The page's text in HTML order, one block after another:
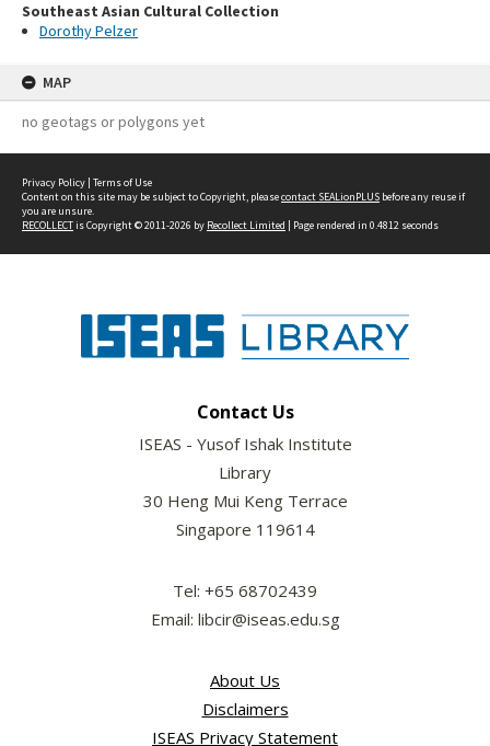
Southeast Asian Cultural Collection
Dorothy Pelzer
MAP
no geotags or polygons yet
Privacy Policy | Terms of Use
Content on this site may be subject to Copyright, pleasecontact SEALionPLUS before any reuse if
you are unsure.
RECOLLECTis Copyright © 2011-2026 by Recollect Limited | Page rendered in 0.4812 seconds
Contact Us
ISEAS - Yusof Ishak Institute
Library
30 Heng Mui Keng Terrace
Singapore 119614
Tel: +65 68702439
Email: libcir@iseas.edu.sg
About Us
Disclaimers
ISEAS Privacy Statement